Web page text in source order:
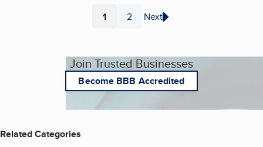
Page
1 Page
2 Next
Join Trusted Businesses
Become BBB Accredited
Related Categories